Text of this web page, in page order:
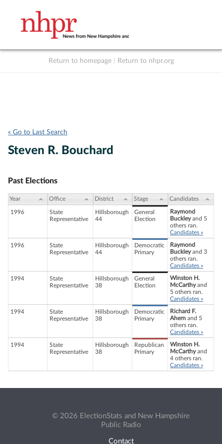
Return to homepage Return to nhpr.org
« Go to Last Search
Steven R. Bouchard
Past Elections
Year Office District Stage Candidates
1996
State
Representative
Hillsborough
44
General
Election
Raymond
Buckleyand 5
others ran.
Candidates »
1996
State
Representative
Hillsborough
44
Democratic
Primary
Raymond
Buckleyand 3
others ran.
Candidates »
1994
State
Representative
Hillsborough
38
General
Election
Winston H.
McCarthyand
5 others ran.
Candidates »
1994
State
Representative
Hillsborough
38
Democratic
Primary
Richard F.
Ahern and 5
others ran.
Candidates »
1994
State
Representative
Hillsborough
38
Republican
Primary
Winston H.
McCarthyand
4 others ran.
Candidates »
© 2026 ElectionStats and New Hampshire
Public Radio
Contact